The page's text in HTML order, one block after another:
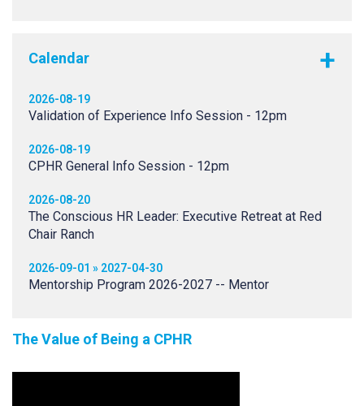
Calendar
2026-08-19
Validation of Experience Info Session - 12pm
2026-08-19
CPHR General Info Session - 12pm
2026-08-20
The Conscious HR Leader: Executive Retreat at Red
Chair Ranch
2026-09-01 » 2027-04-30
Mentorship Program 2026-2027 -- Mentor
The Value of Being a CPHR